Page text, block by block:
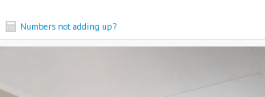
Numbers not adding up?